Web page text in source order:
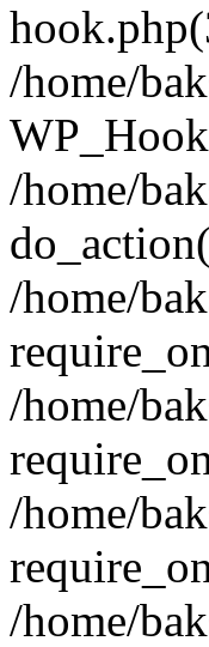
/home/
/home/
/home/
/home/
/home/
/home/